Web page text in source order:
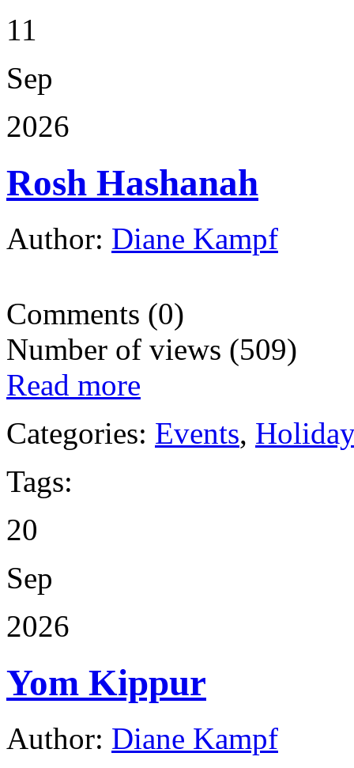
11
Sep
2026
Rosh Hashanah
Author: Diane Kampf
Comments (0)
Number of views (509)
Read more
Categories: Events,
Tags:
20
Sep
2026
Yom Kippur
Author: Diane Kampf